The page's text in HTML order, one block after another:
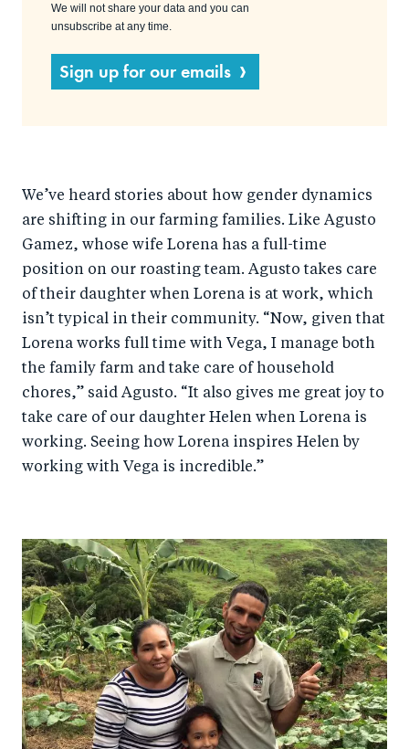
We will not share your data and you can
unsubscribe at any time.
Sign up for our emails
We’ve heard stories about how gender dynamics
are shifting in our farming families. Like Agusto
Gamez, whose wife Lorena has a full-time
position on our roasting team. Agusto takes care
of their daughter when Lorena is at work, which
isn’t typical in their community. “Now, given that
Lorena works full time with Vega, I manage both
the family farm and take care of household
chores,” said Agusto. “It also gives me great joy to
take care of our daughter Helen when Lorena is
working. Seeing how Lorena inspires Helen by
working with Vega is incredible.”